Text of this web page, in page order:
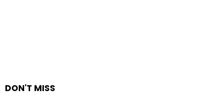
DON'T MISS